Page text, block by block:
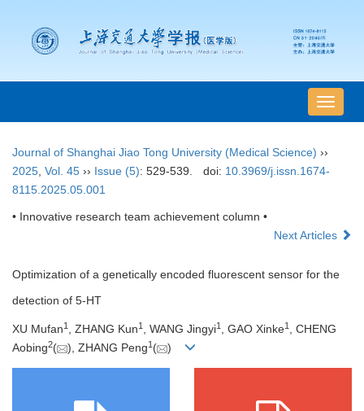
导
航
Journal of Shanghai Jiao Tong University (Medical Science) ››
2025 Vol. 45 ›› Issue (5): 529-539. doi: 10.3969/j.issn.1674-
8115.2025.05.001
• Innovative research team achievement column •
Next Articles
Optimization of a genetically encoded fluorescent sensor for the
detection of 5-HT
XU Mufan1 , ZHANG Kun1 , WANG Jingyi1 , GAO Xinke1 , CHENG
Aobing2( ), ZHANG Peng1 ( )